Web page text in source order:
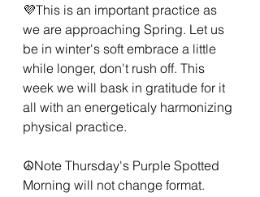
💜This is an important practice as
we are approaching Spring. Let us
be in winter's soft embrace a little
while longer, don't rush off. This
week we will bask in gratitude for it
all with an energeticaly harmonizing
physical practice.
☮️Note Thursday's Purple Spotted
Morning will not change format.